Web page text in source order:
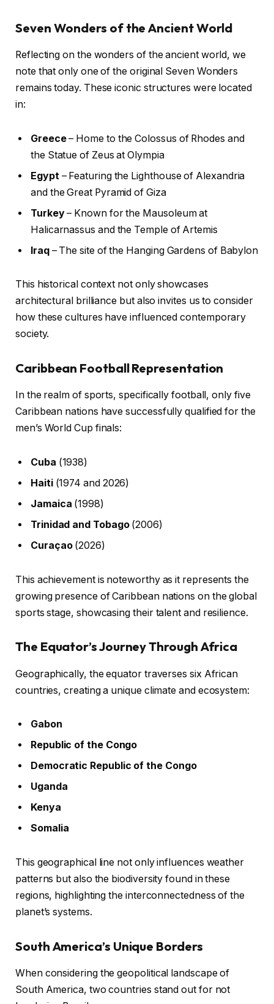
Seven Wonders of the Ancient World
Reflecting on the wonders of the ancient world, we
note that only one of the original Seven Wonders
remains today. These iconic structures were located
in:
Greece– Home to the Colossus of Rhodes and
the Statue of Zeus at Olympia
Egypt – Featuring the Lighthouse of Alexandria
and the Great Pyramid of Giza
Turkey– Known for the Mausoleum at
Halicarnassus and the Temple of Artemis
Iraq– The site of the Hanging Gardens of Babylon
This historical context not only showcases
architectural brilliance but also invites us to consider
how these cultures have influenced contemporary
society.
Caribbean Football Representation
In the realm of sports, specifically football, only five
Caribbean nations have successfully qualified for the
men’s World Cup finals:
Cuba (1938)
Haiti(1974 and 2026)
Jamaica (1998)
Trinidad and Tobago(2006)
Curaçao(2026)
This achievement is noteworthy as it represents the
growing presence of Caribbean nations on the global
sports stage, showcasing their talent and resilience.
The Equator’s Journey Through Africa
Geographically, the equator traverses six African
countries, creating a unique climate and ecosystem:
Gabon
Republic of the Congo
Democratic Republic of the Congo
Uganda
Kenya
Somalia
This geographical line not only influences weather
patterns but also the biodiversity found in these
regions, highlighting the interconnectedness of the
planet’s systems.
South America’s Unique Borders
When considering the geopolitical landscape of
South America, two countries stand out for not